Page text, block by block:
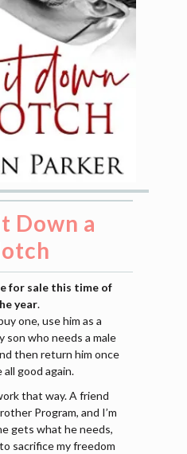
Down a
for sale this time of
year.
one, use him as a
son who needs a male
then return him once
all good again.
that way. A friend
Program, and I’m
gets what he needs,
sacrifice my freedom